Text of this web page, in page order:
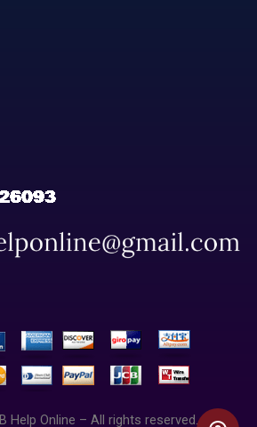
Help Online – All rights reserved.